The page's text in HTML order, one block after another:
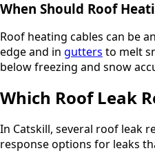
When Should Roof
Roof heating cables can be
edge and in gutters to melt
below freezing and snow
Which Roof Leak
In Catskill, several roof leak
response options for leaks